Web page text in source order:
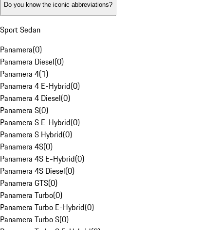
Do you know the iconic abbreviations?
Sport Sedan
Panamera(0)
Panamera Diesel(0)
Panamera 4(1)
Panamera 4 E-Hybrid(0)
Panamera 4 Diesel(0)
Panamera S(0)
Panamera S E-Hybrid(0)
Panamera S Hybrid(0)
Panamera 4S(0)
Panamera 4S E-Hybrid(0)
Panamera 4S Diesel(0)
Panamera GTS(0)
Panamera Turbo(0)
Panamera Turbo E-Hybrid(0)
Panamera Turbo S(0)